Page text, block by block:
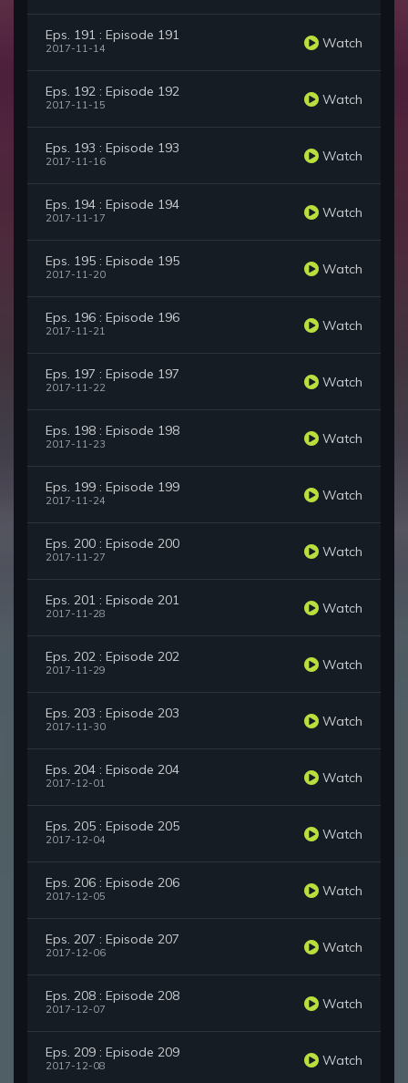
Eps. 191 : Episode 191
2017-11-14 Watch
Eps. 192 : Episode 192
2017-11-15 Watch
Eps. 193 : Episode 193
2017-11-16 Watch
Eps. 194 : Episode 194
2017-11-17 Watch
Eps. 195 : Episode 195
2017-11-20 Watch
Eps. 196 : Episode 196
2017-11-21 Watch
Eps. 197 : Episode 197
2017-11-22 Watch
Eps. 198 : Episode 198
2017-11-23 Watch
Eps. 199 : Episode 199
2017-11-24 Watch
Eps. 200 : Episode 200
2017-11-27 Watch
Eps. 201 : Episode 201
2017-11-28 Watch
Eps. 202 : Episode 202
2017-11-29 Watch
Eps. 203 : Episode 203
2017-11-30 Watch
Eps. 204 : Episode 204
2017-12-01 Watch
Eps. 205 : Episode 205
2017-12-04 Watch
Eps. 206 : Episode 206
2017-12-05 Watch
Eps. 207 : Episode 207
2017-12-06 Watch
Eps. 208 : Episode 208
2017-12-07 Watch
Eps. 209 : Episode 209
2017-12-08 Watch